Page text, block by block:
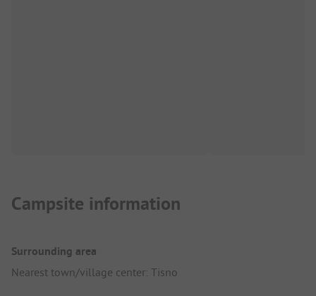
Campsite information
Surrounding area
Nearest town/village center: Tisno